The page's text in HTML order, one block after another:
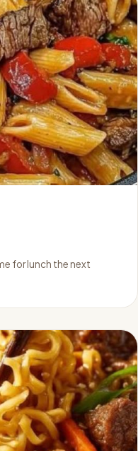
for lunch the next